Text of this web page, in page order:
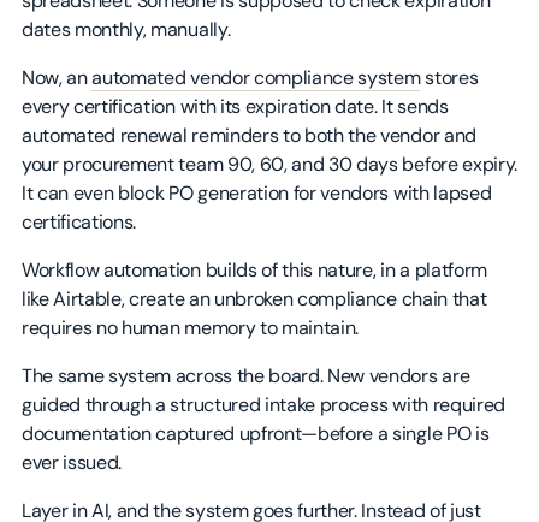
dates monthly, manually.
Now, anautomated vendor compliance systemstores
every certification with its expiration date. It sends
automated renewal reminders to both the vendor and
your procurement team 90, 60, and 30 days before expiry.
It can even block PO generation for vendors with lapsed
certifications.
Workflow automation builds of this nature, in a platform
like Airtable, create an unbroken compliance chain that
requires no human memory to maintain.
The same system across the board. New vendors are
guided through a structured intake process with required
documentation captured upfront—before a single PO is
ever issued.
Layer in AI, and the system goes further. Instead of just